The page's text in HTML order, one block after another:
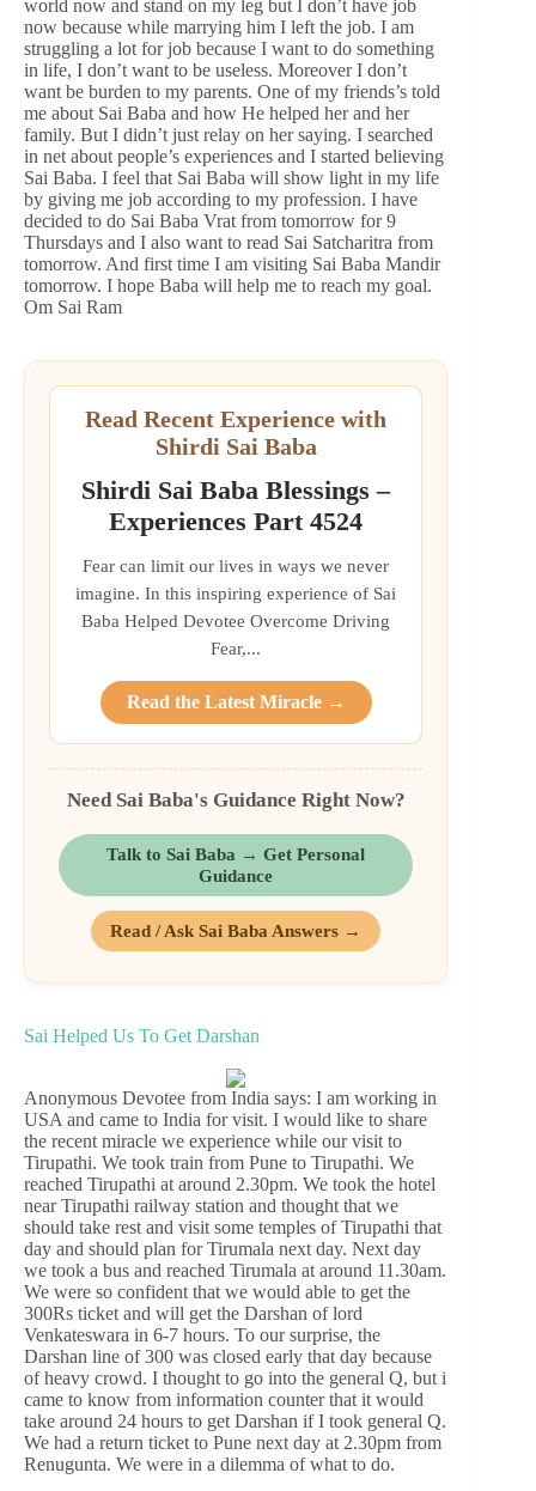
world now and stand on my leg but I don’t have job
now because while marrying him I left the job. I am
struggling a lot for job because I want to do something
in life, I don’t want to be useless. Moreover I don’t
want be burden to my parents. One of my friends’s told
me about Sai Baba and how He helped her and her
family. But I didn’t just relay on her saying. I searched
in net about people’s experiences and I started believing
Sai Baba. I feel that Sai Baba will show light in my life
by giving me job according to my profession. I have
decided to do Sai Baba Vrat from tomorrow for 9
Thursdays and I also want to read Sai Satcharitra from
tomorrow. And first time I am visiting Sai Baba Mandir
tomorrow. I hope Baba will help me to reach my goal.
Om Sai Ram
Read Recent Experience with
Shirdi Sai Baba
Shirdi Sai Baba Blessings –
Experiences Part 4524
Fear can limit our lives in ways we never
imagine. In this inspiring experience of Sai
Baba Helped Devotee Overcome Driving
Fear,...
Read the Latest Miracle →
Need Sai Baba's Guidance Right Now?
Talk to Sai Baba → Get Personal
Guidance
Read / Ask Sai Baba Answers →
Sai Helped Us To Get Darshan
Anonymous Devotee from India says: I am working in
USA and came to India for visit. I would like to share
the recent miracle we experience while our visit to
Tirupathi. We took train from Pune to Tirupathi. We
reached Tirupathi at around 2.30pm. We took the hotel
near Tirupathi railway station and thought that we
should take rest and visit some temples of Tirupathi that
day and should plan for Tirumala next day. Next day
we took a bus and reached Tirumala at around 11.30am.
We were so confident that we would able to get the
300Rs ticket and will get the Darshan of lord
Venkateswara in 6-7 hours. To our surprise, the
Darshan line of 300 was closed early that day because
of heavy crowd. I thought to go into the general Q, but i
came to know from information counter that it would
take around 24 hours to get Darshan if I took general Q.
We had a return ticket to Pune next day at 2.30pm from
Renugunta. We were in a dilemma of what to do.